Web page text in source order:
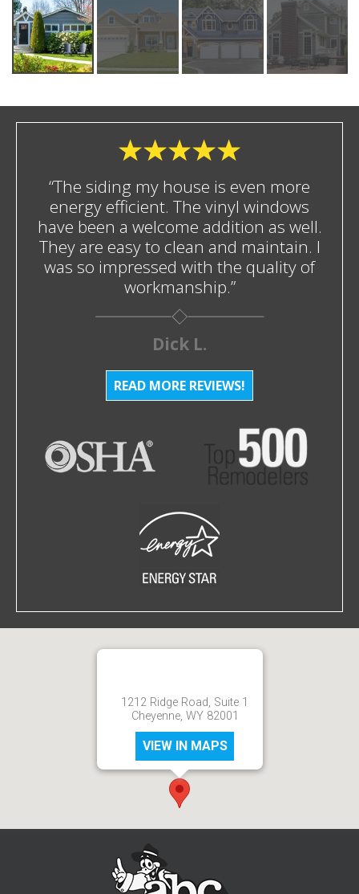
“The siding my house is even more
energy efficient. The vinyl windows
have been a welcome addition as well.
They are easy to clean and maintain. I
was so impressed with the quality of
workmanship.”
Dick L.
READ MORE REVIEWS!
1212 Ridge Road, Suite 1
Cheyenne, WY 82001
VIEW IN MAPS